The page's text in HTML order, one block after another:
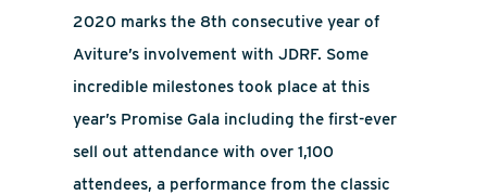
2020 marks the 8th consecutive year of
Aviture’s involvement with JDRF. Some
incredible milestones took place at this
year’s Promise Gala including the first-ever
sell out attendance with over 1,100
attendees, a performance from the classic